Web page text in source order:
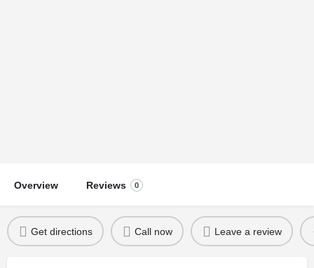
Overview Reviews 0
Get directions Call now Leave a review